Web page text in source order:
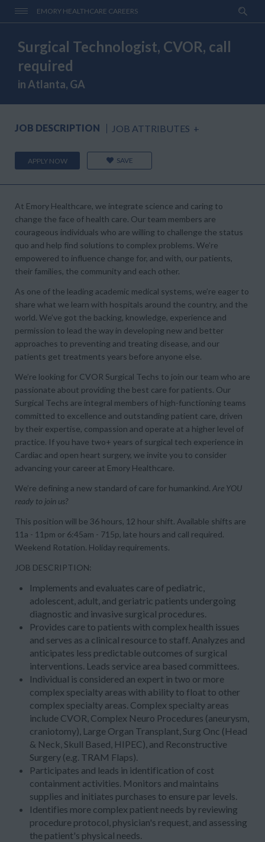
EMORY HEALTHCARE CAREERS
Surgical Technologist, CVOR, call
required
in Atlanta, GA
JOB DESCRIPTION JOB ATTRIBUTES +
APPLY NOW SAVE
At Emory Healthcare, we integrate science and caring to
change the face of health care. Our team members are
courageous individuals who are willing to challenge the status
quo and help find solutions to complex problems. We’re
empowered to influence change for, and with, our patients,
their families, the community and each other.
As one of the leading academic medical systems, we’re eager to
share what we learn with hospitals around the country, and the
world. We’ve got the backing, knowledge, experience and
permission to lead the way in developing new and better
approaches to preventing and treating disease, and our
patients get treatments years before anyone else.
We’re looking for CVOR Surgical Techs to join our team who are
passionate about providing the best care for patients. Our
Surgical Techs are integral members of high-functioning teams
committed to excellence and outstanding patient care, driven
by their expertise, compassion and operate at a higher level of
practice. If you have two+ years of surgical tech experience in
Cardiac and open heart surgery, we invite you to consider
advancing your career at Emory Healthcare.
We’re defining a new standard of care for humankind. Are YOU
ready to join us?
This position will be 36 hours, 12 hour shift. Available shifts are
11a - 11pm or 6:45am - 715p, late hours and call required.
Weekend Rotation. Holiday requirements.
JOB DESCRIPTION:
Implements and evaluates care of pediatric,
adolescent, adult, and geriatric patients undergoing
diagnostic and invasive surgical procedures.
Provides care to patients with complex health issues
and serves as a clinical resource to staff. Analyzes and
anticipates less predictable outcomes of surgical
interventions. Leads service area based committees.
Individual is considered an expert in two or more
complex specialty areas with ability to float to other
complex specialty areas. Complex specialty areas
include CVOR, Complex Neuro Procedures (aneurysm,
craniotomy), Large Organ Transplant, Surg Onc (Head
& Neck, Skull Based, HIPEC), and Reconstructive
Surgery (e.g. TRAM Flaps).
Participates and leads in identification of cost
containment activities. Monitors and maintains
supplies and initiates purchases to ensure par levels.
Identifies more complex patient needs by reviewing
procedure protocol, physician's request, and assessing
the patient's physical needs.